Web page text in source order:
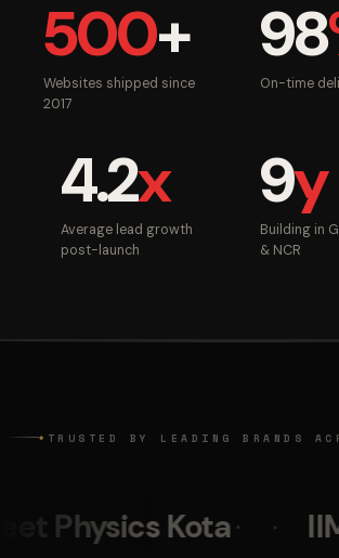
500+
Websites shipped since
2017
98
On-time
4.2x
Average lead growth
post-launch
9y
Building in
& NCR
◆ TRUSTED BY LEADING BRANDS
IIM Skills